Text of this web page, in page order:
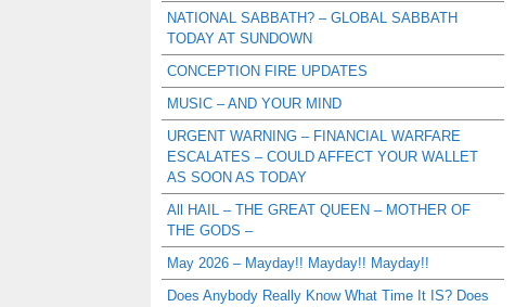
NATIONAL SABBATH? – GLOBAL SABBATH
TODAY AT SUNDOWN
CONCEPTION FIRE UPDATES
MUSIC – AND YOUR MIND
URGENT WARNING – FINANCIAL WARFARE
ESCALATES – COULD AFFECT YOUR WALLET
AS SOON AS TODAY
All HAIL – THE GREAT QUEEN – MOTHER OF
THE GODS –
May 2026 – Mayday!! Mayday!! Mayday!!
Does Anybody Really Know What Time It IS? Does